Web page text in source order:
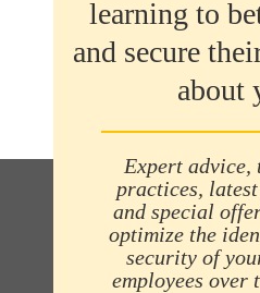
learning to
and secure
about
Expert advice,
practices,
and special
optimize the
security of
employees over